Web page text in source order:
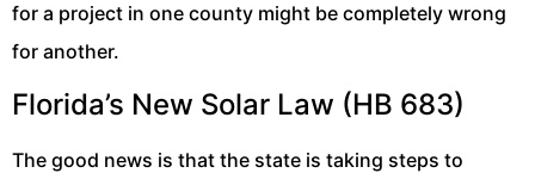
for a project in one county might be completely wrong
for another.
Florida’s New Solar Law (HB 683)
The good news is that the state is taking steps to